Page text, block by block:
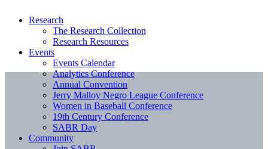
Research
The Research Collection
Research Resources
Events
Events Calendar
Analytics Conference
Annual Convention
Jerry Malloy Negro League Conference
Women in Baseball Conference
19th Century Conference
SABR Day
Community